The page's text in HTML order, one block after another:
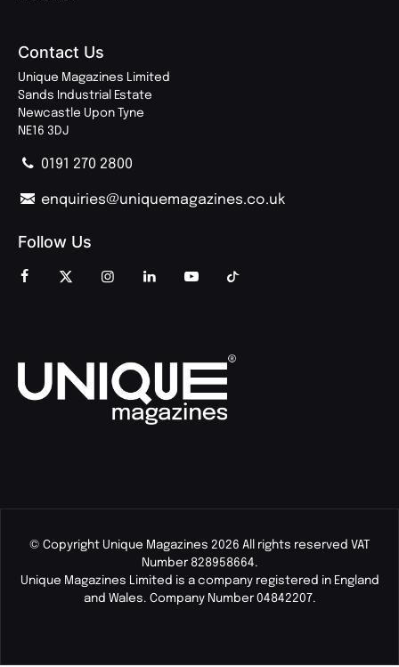
Contact Us
Unique Magazines Limited
Sands Industrial Estate
Newcastle Upon Tyne
NE16 3DJ
0191 270 2800
enquiries@uniquemagazines.co.uk
Follow Us
© Copyright Unique Magazines 2026 All rights reserved VAT
Number 828958664.
Unique Magazines Limited is a company registered in England
and Wales. Company Number 04842207.